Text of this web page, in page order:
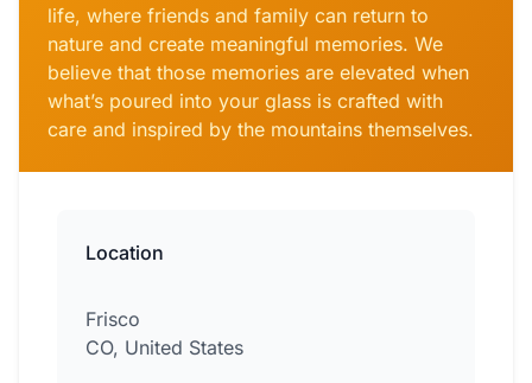
life, where friends and family can return to
nature and create meaningful memories. We
believe that those memories are elevated when
what’s poured into your glass is crafted with
care and inspired by the mountains themselves.
Location
Frisco
CO, United States